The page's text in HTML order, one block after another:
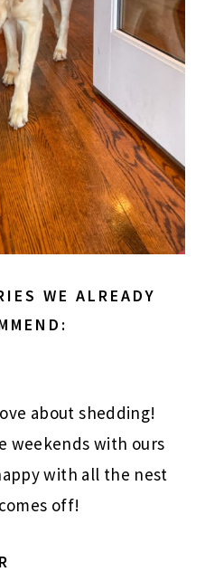
WE ALREADY
about shedding!
weekends with ours
with all the nest
off!